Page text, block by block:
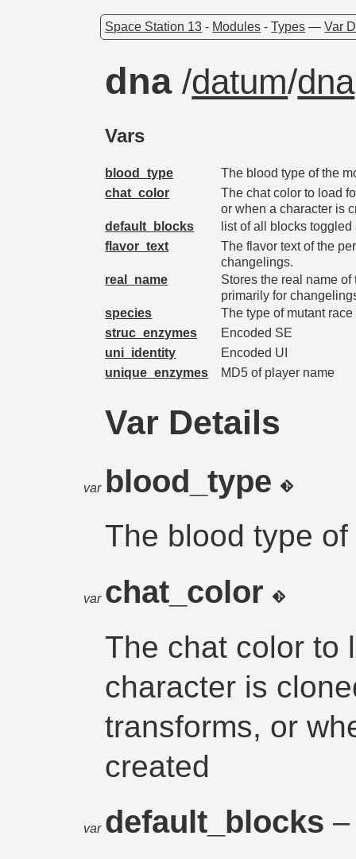
Space Station 13 - Modules -Types —Var
dna/datum/dna
Vars
blood_type
The blood type of the
chat_color
The chat color to load
or when a character is
default_blocks
list of all blocks
flavor_text
The flavor text of the
changelings.
real_name
Stores the real name
primarily for
species
The type of mutant
struc_enzymes
Encoded SE
uni_identity
Encoded UI
unique_enzymes
MD5 of player name
Var Details
var blood_type
The blood type
var chat_color
The chat color to
character is
transforms, or
created
var default_blocks